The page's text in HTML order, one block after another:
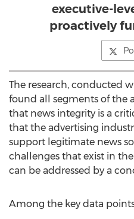
executive-
proactively
The research, conducted
found all segments of the
that news integrity is a
that the advertising
support legitimate news
challenges that exist in
can be addressed by a
Among the key data